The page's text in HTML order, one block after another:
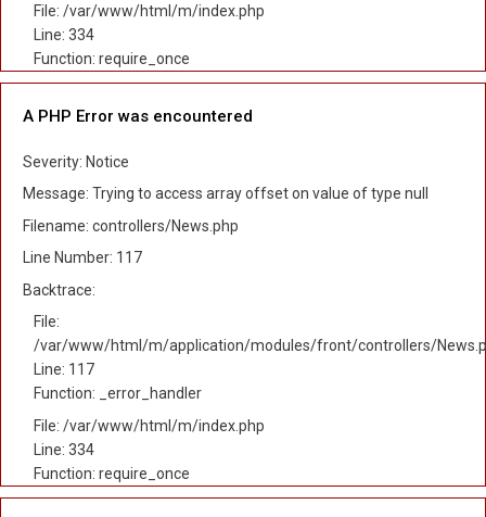
File: /var/www/html/m/index.php
Line: 334
Function: require_once
A PHP Error was encountered
Severity: Notice
Message: Trying to access array offset on value of type null
Filename: controllers/News.php
Line Number: 117
Backtrace:
File:
/var/www/html/m/application/modules/front/controllers/
Line: 117
Function: _error_handler
File: /var/www/html/m/index.php
Line: 334
Function: require_once